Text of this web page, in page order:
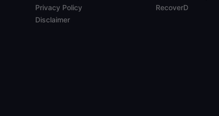
Privacy Policy
Disclaimer
RecoverD